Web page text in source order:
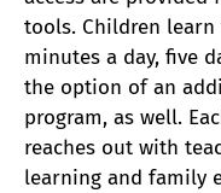
tools. Children
minutes a day, five
the option of an
program, as well.
reaches out with
learning and family